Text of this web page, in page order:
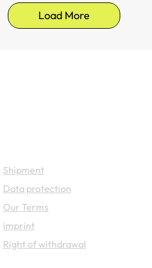
Load More
Shipment
Data protection
Our Terms
imprint
Right of withdrawal